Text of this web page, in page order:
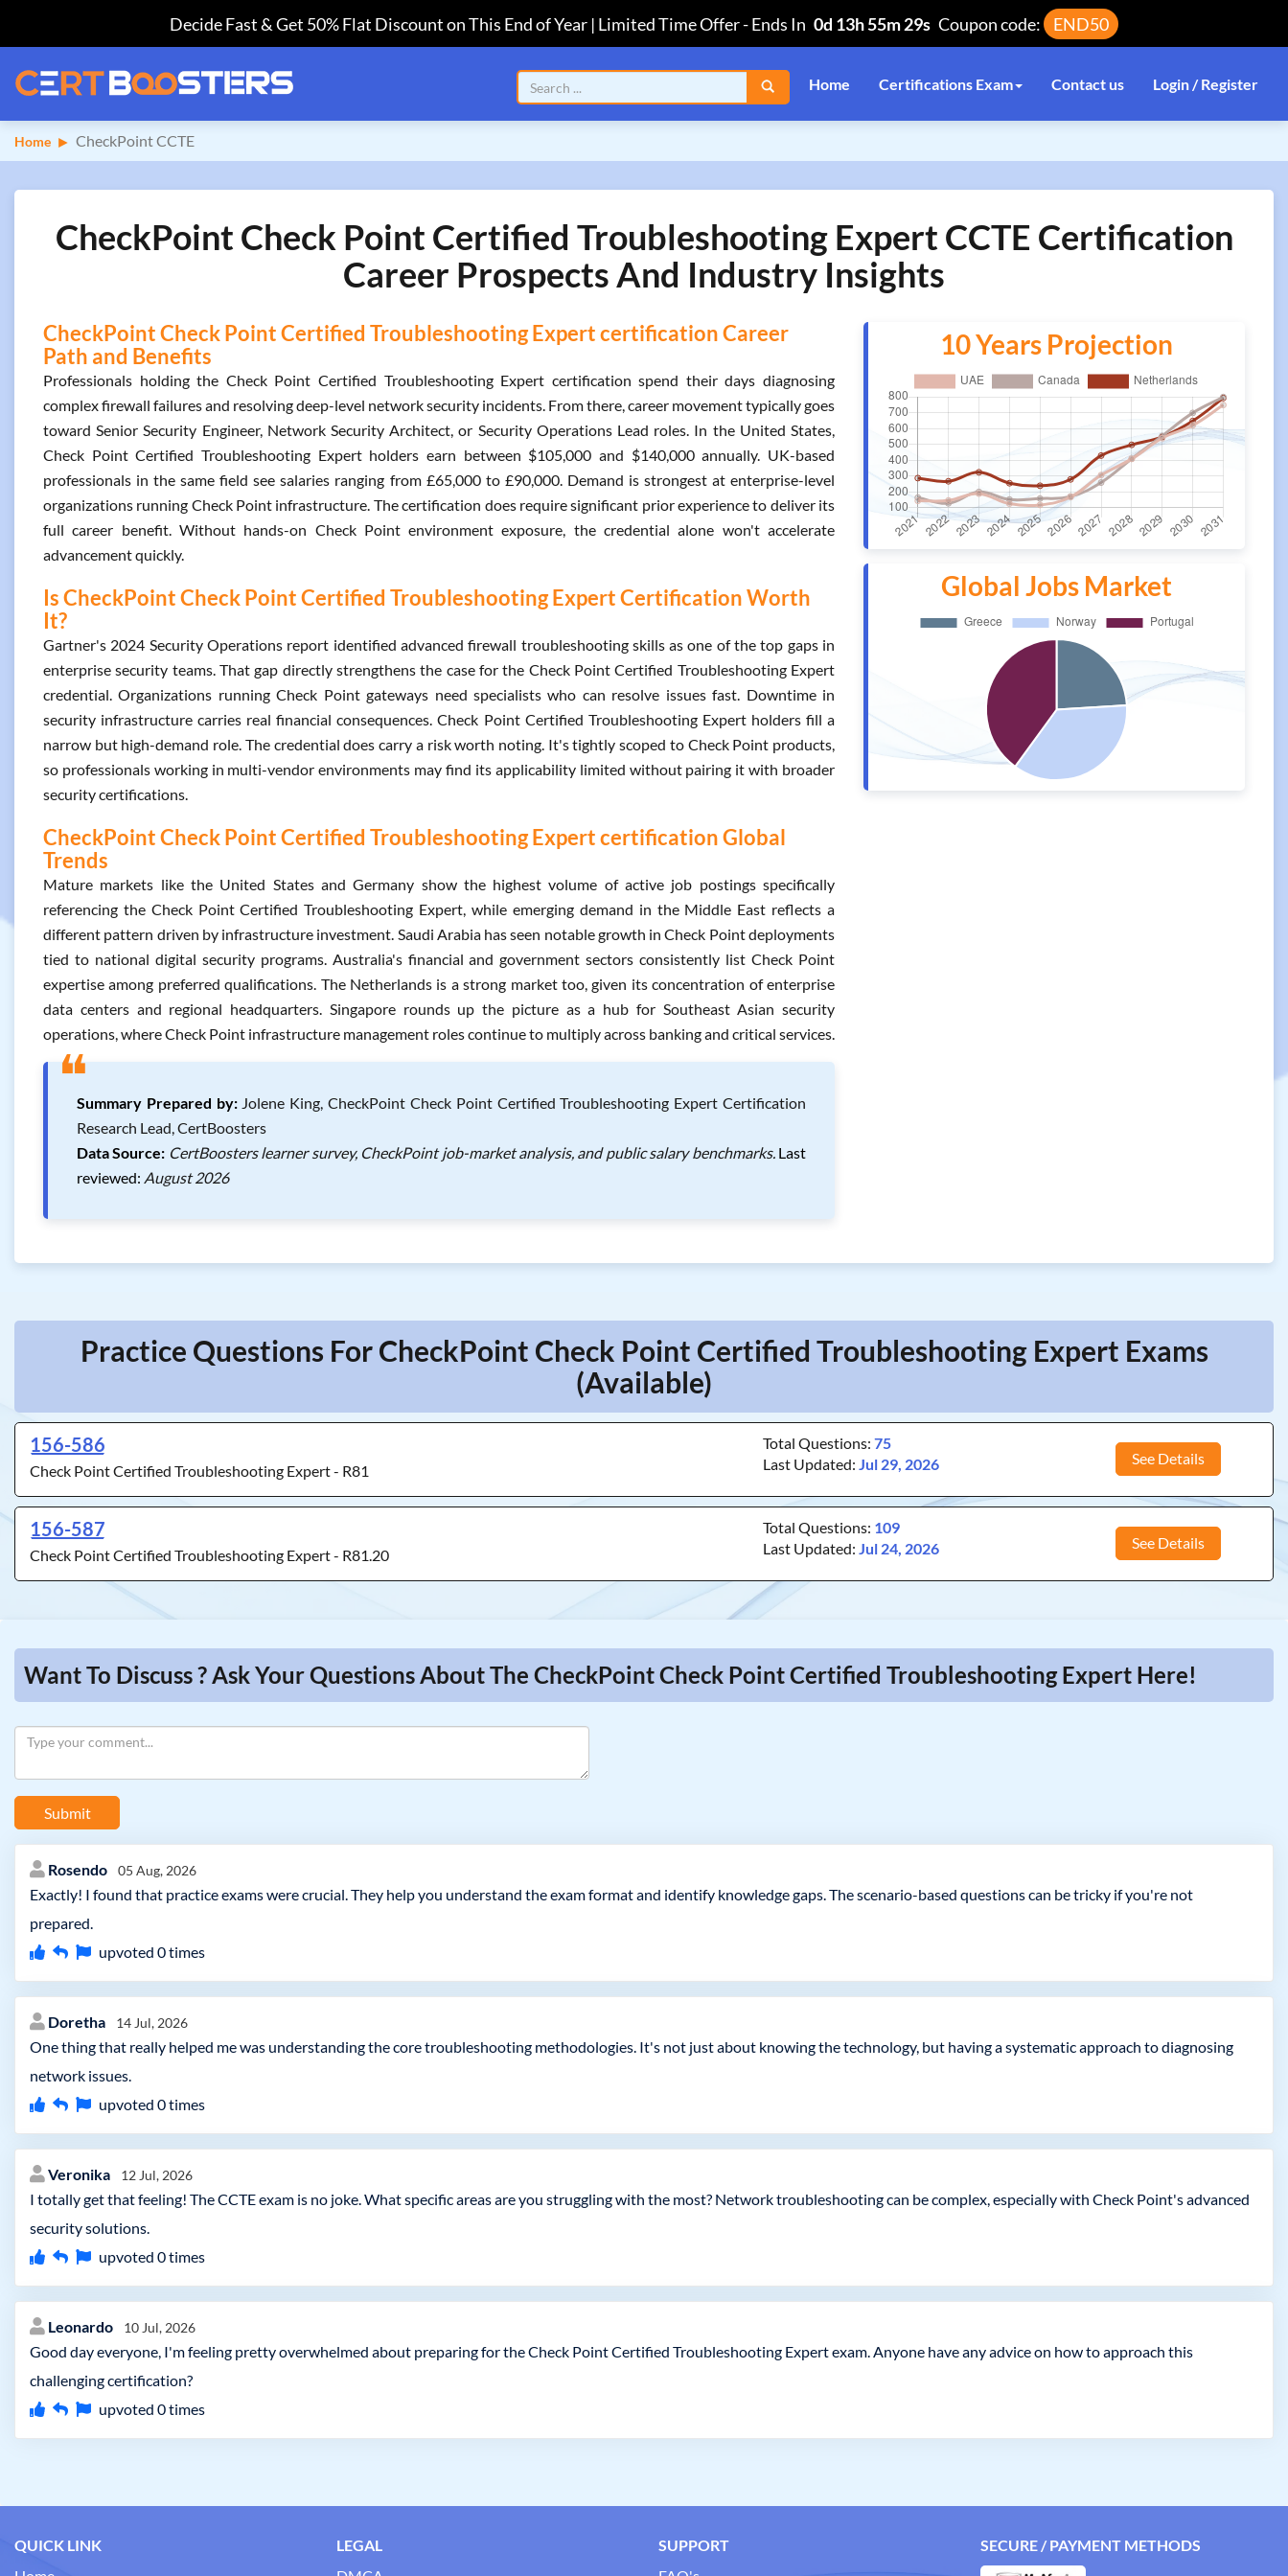
Decide Fast & Get 50% Flat Discount on This End of Year | Limited Time Offer-Ends In 0d 13h 55m 29s Coupon code: END50
Home Certifications Exam Contact us Login / Register
Home CheckPoint CCTE
CheckPoint Check Point Certified Troubleshooting Expert CCTE Certification
Career Prospects And Industry Insights
CheckPoint Check Point Certified Troubleshooting Expert certification Career
Path and Benefits
Professionals holding the Check Point Certified Troubleshooting Expert certification spend their days diagnosing
complex firewall failures and resolving deep-level network security incidents. From there, career movement typically goes
toward Senior Security Engineer, Network Security Architect, or Security Operations Lead roles. In the United States,
Check Point Certified Troubleshooting Expert holders earn between $105,000 and $140,000 annually. UK-based
professionals in the same field see salaries ranging from £65,000 to £90,000. Demand is strongest at enterprise-level
organizations running Check Point infrastructure. The certification does require significant prior experience to deliver its
full career benefit. Without hands-on Check Point environment exposure, the credential alone won't accelerate
advancement quickly.
Is CheckPoint Check Point Certified Troubleshooting Expert Certification Worth
It?
Gartner's 2024 Security Operations report identified advanced firewall troubleshooting skills as one of the top gaps in
enterprise security teams. That gap directly strengthens the case for the Check Point Certified Troubleshooting Expert
credential. Organizations running Check Point gateways need specialists who can resolve issues fast. Downtime in
security infrastructure carries real financial consequences. Check Point Certified Troubleshooting Expert holders fill a
narrow but high-demand role. The credential does carry a risk worth noting. It's tightly scoped to Check Point products,
so professionals working in multi-vendor environments may find its applicability limited without pairing it with broader
security certifications.
CheckPoint Check Point Certified Troubleshooting Expert certification Global
Trends
Mature markets like the United States and Germany show the highest volume of active job postings specifically
referencing the Check Point Certified Troubleshooting Expert, while emerging demand in the Middle East reflects a
different pattern driven by infrastructure investment. Saudi Arabia has seen notable growth in Check Point deployments
tied to national digital security programs. Australia's financial and government sectors consistently list Check Point
expertise among preferred qualifications. The Netherlands is a strong market too, given its concentration of enterprise
data centers and regional headquarters. Singapore rounds up the picture as a hub for Southeast Asian security
operations, where Check Point infrastructure management roles continue to multiply across banking and critical services.
❝Summary Prepared by:Jolene King, CheckPoint Check Point Certified Troubleshooting Expert Certification
Research Lead, CertBoosters
Data Source: CertBoosters learner survey, CheckPoint job-market analysis, and public salary benchmarks. Last
reviewed: August 2026
10 Years Projection
Global Jobs Market
Practice Questions For CheckPoint Check Point Certified Troubleshooting Expert Exams
(Available)
156-586
Check Point Certified Troubleshooting Expert - R81
Total Questions:75
Last Updated:Jul 29, 2026 See Details
156-587
Check Point Certified Troubleshooting Expert - R81.20
Total Questions: 109
Last Updated:Jul 24, 2026 See Details
Want To Discuss ? Ask Your Questions About The CheckPoint Check Point Certified Troubleshooting Expert Here!
Submit
Rosendo 05 Aug, 2026
Exactly! I found that practice exams were crucial. They help you understand the exam format and identify knowledge gaps. The scenario-based questions can be tricky if you're not
prepared.
upvoted 0times
Doretha 14 Jul, 2026
One thing that really helped me was understanding the core troubleshooting methodologies. It's not just about knowing the technology, but having a systematic approach to diagnosing
network issues.
upvoted 0times
Veronika 12 Jul, 2026
I totally get that feeling! The CCTE exam is no joke. What specific areas are you struggling with the most? Network troubleshooting can be complex, especially with Check Point's advanced
security solutions.
upvoted 0times
Leonardo 10 Jul, 2026
Good day everyone, I'm feeling pretty overwhelmed about preparing for the Check Point Certified Troubleshooting Expert exam. Anyone have any advice on how to approach this
challenging certification?
upvoted 0times
QUICK LINK
LEGAL
SUPPORT
SECURE / PAYMENT METHODS